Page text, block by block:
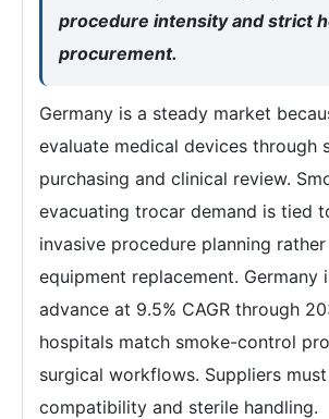
procedure intensity and strict
procurement.
Germany is a steady market
evaluate medical devices through
purchasing and clinical review.
evacuating trocar demand is tied
invasive procedure planning
equipment replacement. Germany
advance at 9.5% CAGR through
hospitals match smoke-control
surgical workflows. Suppliers
compatibility and sterile handling.